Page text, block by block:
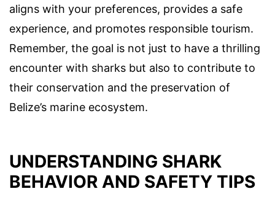
aligns with your preferences, provides a safe
experience, and promotes responsible tourism.
Remember, the goal is not just to have a thrilling
encounter with sharks but also to contribute to
their conservation and the preservation of
Belize’s marine ecosystem.
UNDERSTANDING SHARK
BEHAVIOR AND SAFETY TIPS